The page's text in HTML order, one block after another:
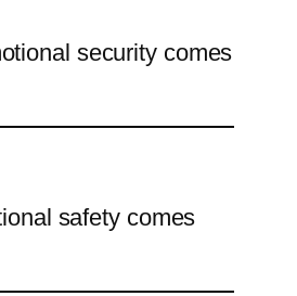
security comes
safety comes